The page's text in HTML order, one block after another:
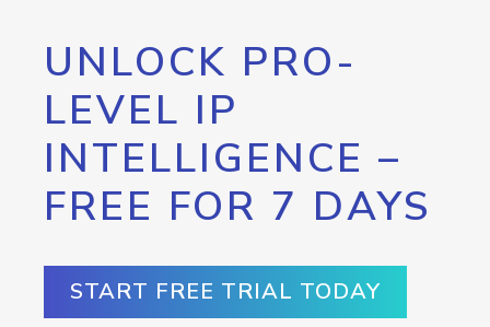
UNLOCK PRO-
LEVEL IP
INTELLIGENCE –
FREE FOR 7 DAYS
START FREE TRIAL TODAY